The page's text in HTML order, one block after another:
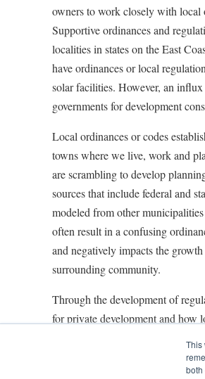
This
both
owners to work closely with local
Supportive ordinances and
localities in states on the East
have ordinances or local
solar facilities. However, an
governments for development
Local ordinances or codes
towns where we live, work and
are scrambling to develop
sources that include federal and
modeled from other
often result in a confusing
and negatively impacts the
surrounding community.
Through the development of
for private development and how
Whether for large-scale
include a variety of mandates.